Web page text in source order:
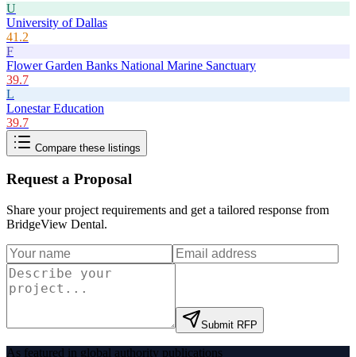
U
University of Dallas
41.2
F
Flower Garden Banks National Marine Sanctuary
39.7
L
Lonestar Education
39.7
Compare these listings
Request a Proposal
Share your project requirements and get a tailored response from
BridgeView Dental.
Submit RFP
As featured in global authority publications